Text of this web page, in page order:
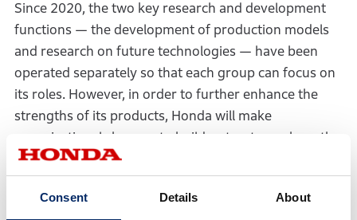
Consent Details About
Since 2020, the two key research and development
functions — the development of production models
and research on future technologies — have been
operated separately so that each group can focus on
its roles. However, in order to further enhance the
strengths of its products, Honda will make
organizational changes to build a structure where the
entire process — from the selection of technology
themes through product market launches — is
viewed as one integrated flow to drive the entire